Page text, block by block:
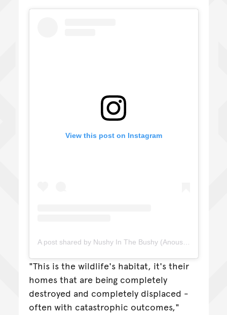
View this post on Instagram
"This is the wildlife's habitat, it's their
homes that are being completely
destroyed and completely displaced -
often with catastrophic outcomes,"